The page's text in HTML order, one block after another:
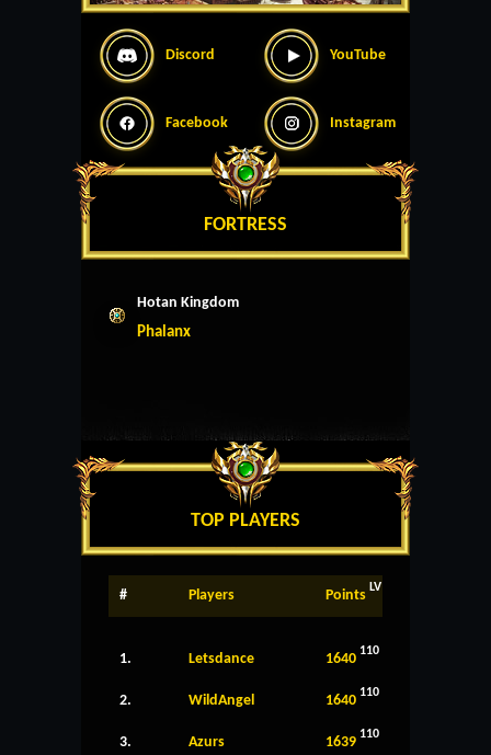
Discord YouTube
Facebook Instagram
FORTRESS
Hotan Kingdom
Phalanx
TOP PLAYERS
# Players Points LV
1. Letsdance 1640 110
2. WildAngel 1640 110
3. Azurs 1639 110